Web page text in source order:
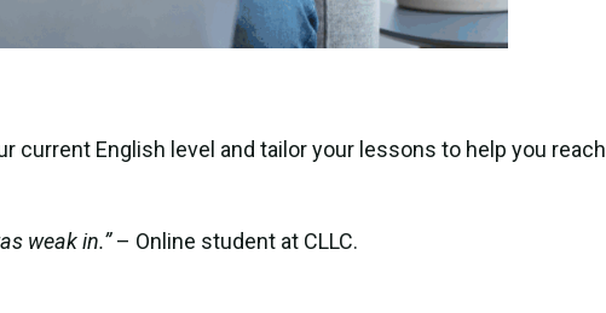
current English level and tailor your lessons to help you reach
weak in.”– Online student at CLLC.